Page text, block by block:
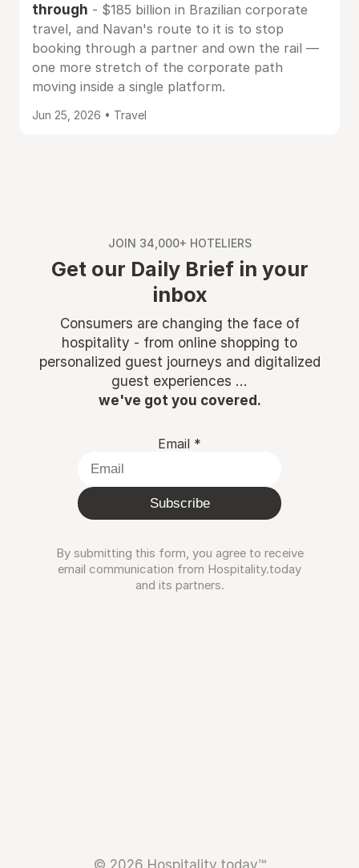
through - $185 billion in Brazilian corporate
travel, and Navan's route to it is to stop
booking through a partner and own the rail —
one more stretch of the corporate path
moving inside a single platform.
Jun 25, 2026 • Travel
JOIN 34,000+ HOTELIERS
Get our Daily Brief in your
inbox
Consumers are changing the face of
hospitality - from online shopping to
personalized guest journeys and digitalized
guest experiences ...
we've got you covered.
Email *
Subscribe
By submitting this form, you agree to receive
email communication from Hospitality.today
and its partners.
© 2026 Hospitality.today™